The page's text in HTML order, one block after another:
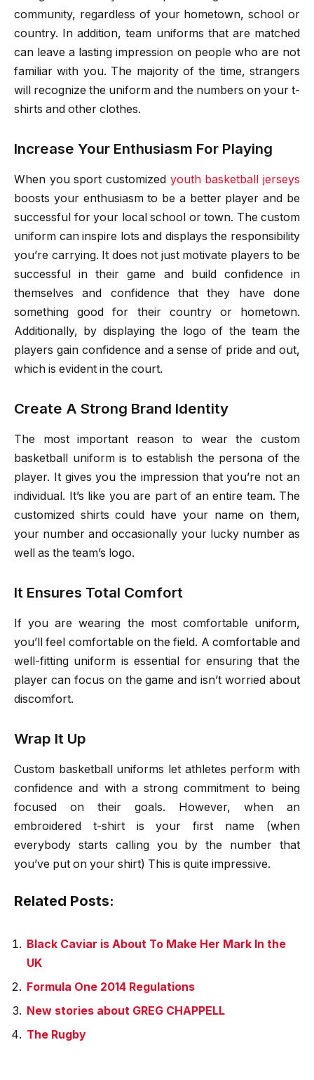
community, regardless of your hometown, school or
country. In addition, team uniforms that are matched
can leave a lasting impression on people who are not
familiar with you. The majority of the time, strangers
will recognize the uniform and the numbers on your t-
shirts and other clothes.
Increase Your Enthusiasm For Playing
When you sport customized youth basketball jerseys
boosts your enthusiasm to be a better player and be
successful for your local school or town. The custom
uniform can inspire lots and displays the responsibility
you’re carrying. It does not just motivate players to be
successful in their game and build confidence in
themselves and confidence that they have done
something good for their country or hometown.
Additionally, by displaying the logo of the team the
players gain confidence and a sense of pride and out,
which is evident in the court.
Create A Strong Brand Identity
The most important reason to wear the custom
basketball uniform is to establish the persona of the
player. It gives you the impression that you’re not an
individual. It’s like you are part of an entire team. The
customized shirts could have your name on them,
your number and occasionally your lucky number as
well as the team’s logo.
It Ensures Total Comfort
If you are wearing the most comfortable uniform,
you’ll feel comfortable on the field. A comfortable and
well-fitting uniform is essential for ensuring that the
player can focus on the game and isn’t worried about
discomfort.
Wrap It Up
Custom basketball uniforms let athletes perform with
confidence and with a strong commitment to being
focused on their goals. However, when an
embroidered t-shirt is your first name (when
everybody starts calling you by the number that
you’ve put on your shirt) This is quite impressive.
Related Posts:
Black Caviar is About To Make Her Mark In the
UK
Formula One 2014 Regulations
New stories about GREG CHAPPELL
The Rugby